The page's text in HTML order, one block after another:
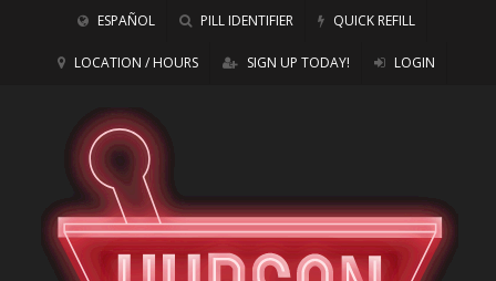
ESPAÑOL PILL IDENTIFIER QUICK REFILL
LOCATION / HOURS SIGN UP TODAY! LOGIN